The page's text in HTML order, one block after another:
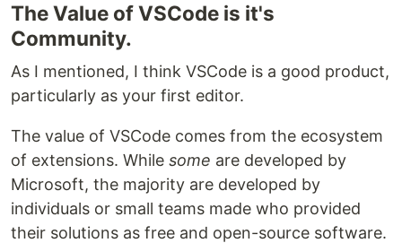
The Value of VSCode is it's
Community.
As I mentioned, I think VSCode is a good product,
particularly as your first editor.
The value of VSCode comes from the ecosystem
of extensions. While some are developed by
Microsoft, the majority are developed by
individuals or small teams made who provided
their solutions as free and open-source software.